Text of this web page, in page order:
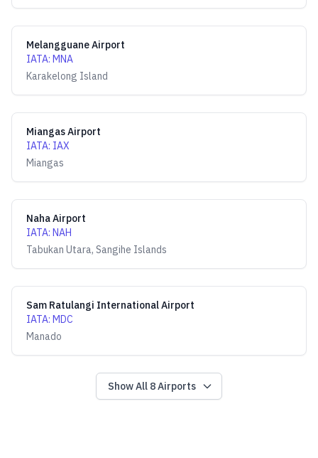
Melangguane Airport
IATA: MNA
Karakelong Island
Miangas Airport
IATA: IAX
Miangas
Naha Airport
IATA: NAH
Tabukan Utara, Sangihe Islands
Sam Ratulangi International Airport
IATA: MDC
Manado
Show All 8Airports